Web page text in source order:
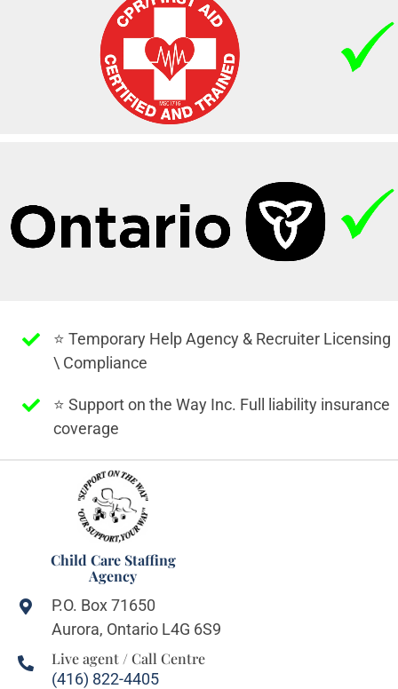
⭐️ Temporary Help Agency & Recruiter Licensing
\ Compliance
⭐️ Support on the Way Inc. Full liability insurance
coverage
Child Care Staffing
Agency
P.O. Box 71650
Aurora, Ontario L4G 6S9
Live agent / Call Centre
(416) 822-4405